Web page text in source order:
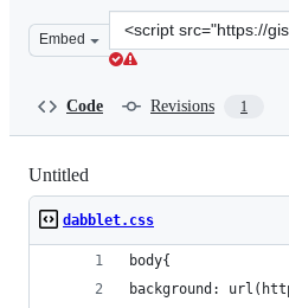
Embed
Clone
this
Code Revisions 1
Untitled
dabblet.css
body{
background: